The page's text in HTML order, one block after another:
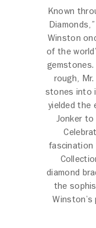
Known
Winston
of the
rough,
stones into
yielded the
Jonker
fascination
diamond
the